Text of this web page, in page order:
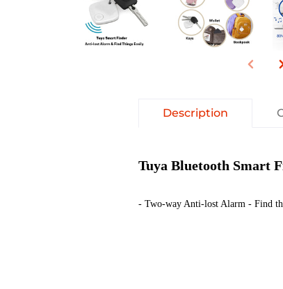
Description
Tuya Bluetooth Smart
- Two-way Anti-lost Alarm ​- Find